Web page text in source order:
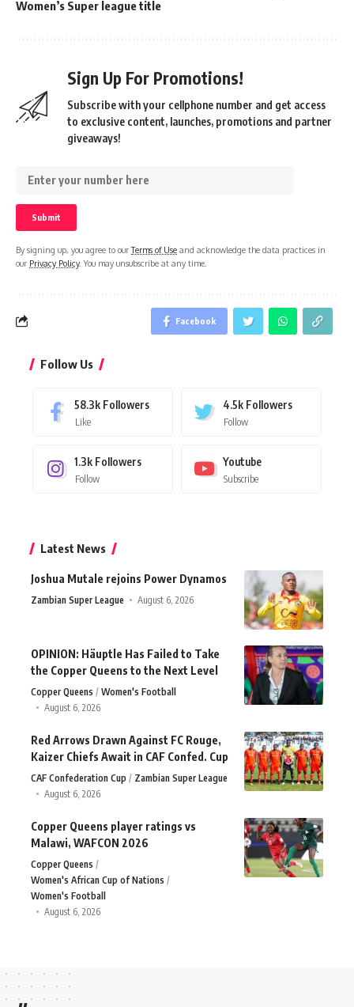
Women’s Super league title
Sign Up For Promotions!
Subscribe with your cellphone number and get access
to exclusive content, launches, promotions and partner
giveaways!
By signing up, you agree to ourTerms of Use and acknowledge the data practices in
our Privacy Policy. You may unsubscribe at any time.
Facebook
Follow Us
58.3k Followers
Like
4.5k Followers
Follow
1.3k Followers
Follow
Youtube
Subscribe
Latest News
Joshua Mutale rejoins Power Dynamos
Zambian Super League August 6, 2026
OPINION: Häuptle Has Failed to Take
the Copper Queens to the Next Level
Copper Queens
Women's Football
August 6, 2026
Red Arrows Drawn Against FC Rouge,
Kaizer Chiefs Await in CAF Confed. Cup
CAF Confederation Cup
Zambian Super League
August 6, 2026
Copper Queens player ratings vs
Malawi, WAFCON 2026
Copper Queens
Women's African Cup of Nations
Women's Football
August 6, 2026